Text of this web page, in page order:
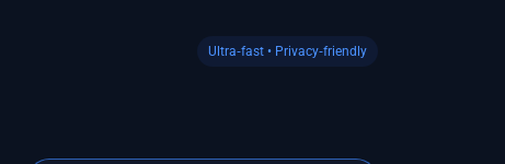
Ultra‑fast • Privacy‑friendly